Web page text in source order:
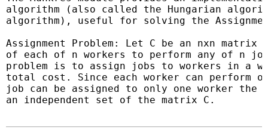
algorithm (also called the Hungarian
algorithm), useful for solving the
Assignment Problem: Let C be an nxn
of each of n workers to perform any of n
problem is to assign jobs to workers in a
total cost. Since each worker can perform
job can be assigned to only one worker the
an independent set of the matrix C.